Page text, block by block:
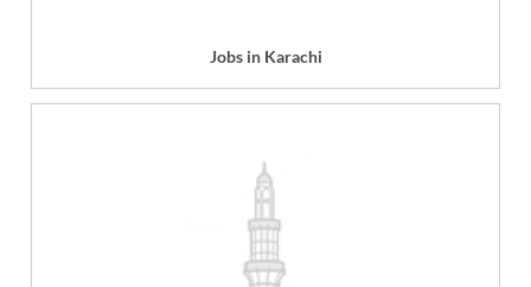
Jobs in Karachi